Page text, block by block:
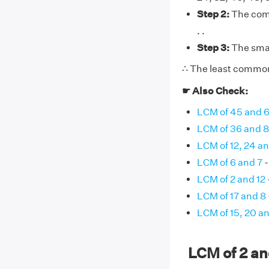
Step 2:The
. .
Step 3:The
∴ The least
☛ Also Check:
LCM of 45 and
LCM of 36 and
LCM of 12, 24
LCM of 6 and 7-
LCM of 2 and 12
LCM of 17 and 8
LCM of 15, 20
LCM of 2